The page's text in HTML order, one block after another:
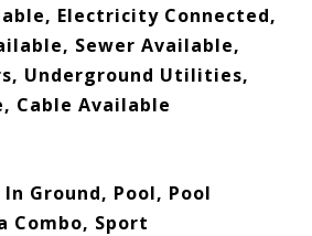
Electricity Connected,
Sewer Available,
Underground Utilities,
Cable Available
Ground, Pool, Pool
Combo, Sport